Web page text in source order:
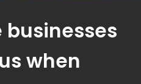
when